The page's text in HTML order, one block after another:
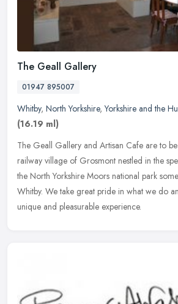
The Geall Gallery
01947 895007
Whitby, North Yorkshire,Yorkshire and the
(16.19 ml)
The Geall Gallery and Artisan Cafe are to
railway village of Grosmont nestled in the
the North Yorkshire Moors national park
Whitby. We take great pride in what we do
unique and pleasurable experience.